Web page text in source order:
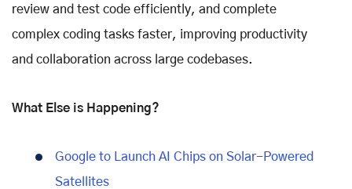
review and test code efficiently, and complete
complex coding tasks faster, improving productivity
and collaboration across large codebases.
What Else is Happening?
Google to Launch AI Chips on Solar-Powered
Satellites